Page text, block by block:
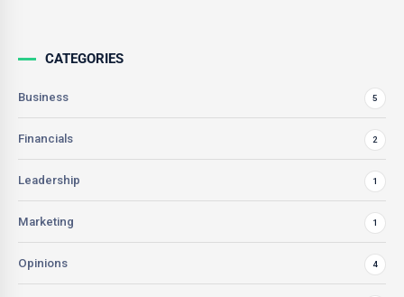
CATEGORIES
Business 5
Financials 2
Leadership 1
Marketing 1
Opinions 4